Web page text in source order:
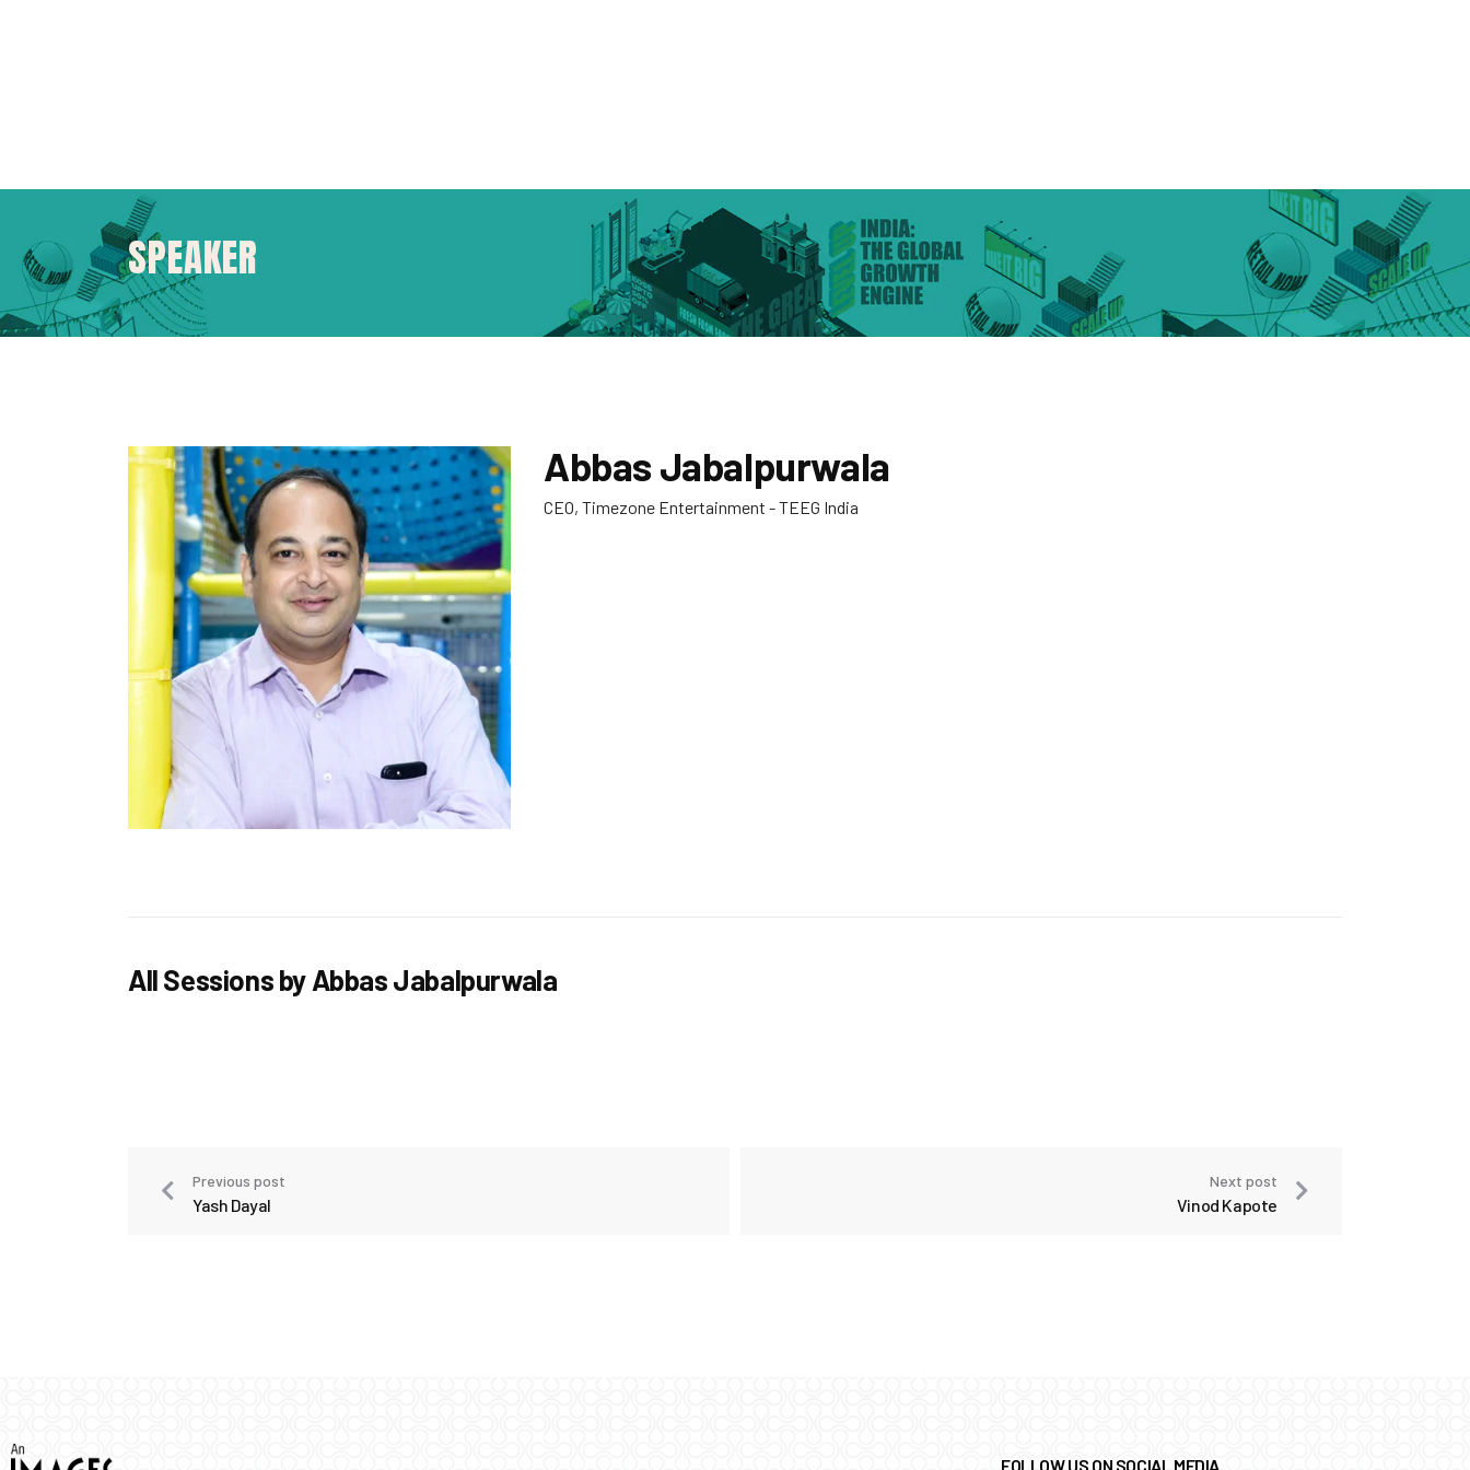
SPEAKER
Abbas Jabalpurwala
CEO, Timezone Entertainment - TEEG India
All Sessions by Abbas Jabalpurwala
Previous post
Yash Dayal
Next post
Vinod Kapote
FOLLOW US ON SOCIAL MEDIA